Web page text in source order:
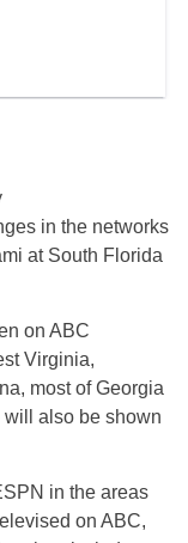
in the networks
at South Florida
on ABC
Virginia,
most of Georgia
also be shown
in the areas
on ABC,